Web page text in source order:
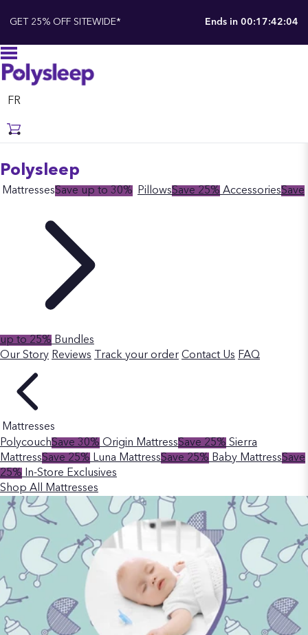
GET 25% OFF SITEWIDE* Ends in 00:17:42:03
FR
Polysleep
MattressesSave up to 30% PillowsSave 25% AccessoriesSave
up to 25% Bundles
Our Story Reviews Track your order Contact Us FAQ
Mattresses
PolycouchSave 30% Origin MattressSave 25% Sierra
MattressSave 25% Luna MattressSave 25% Baby MattressSave
25%
In-Store Exclusives
Shop All Mattresses